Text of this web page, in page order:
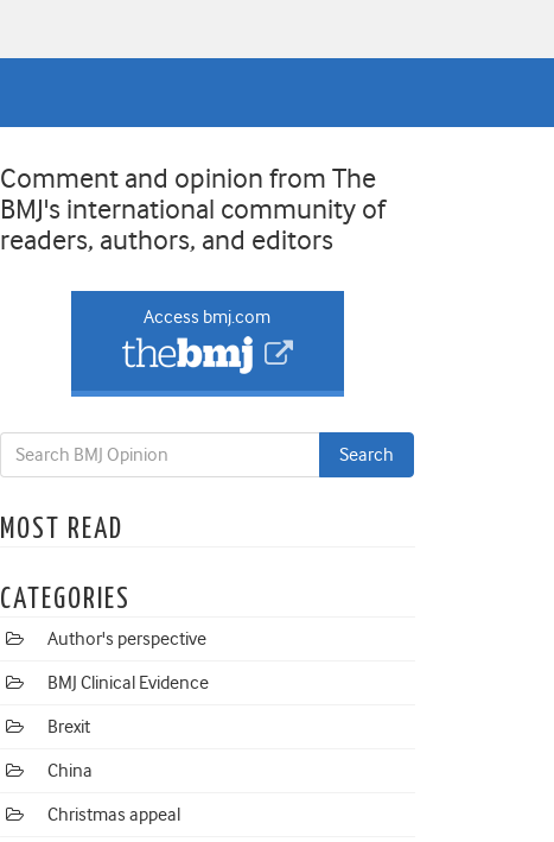
Comment and opinion from The
BMJ's international community of
readers, authors, and editors
Access bmj.com
MOST READ
CATEGORIES
Author's perspective
BMJ Clinical Evidence
Brexit
China
Christmas appeal